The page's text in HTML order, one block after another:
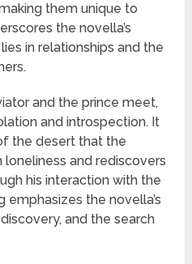
them unique to
the novella’s
in relationships and the
and the prince meet,
and introspection. It
the desert that the
and rediscovers
his interaction with the
the novella’s
and the search